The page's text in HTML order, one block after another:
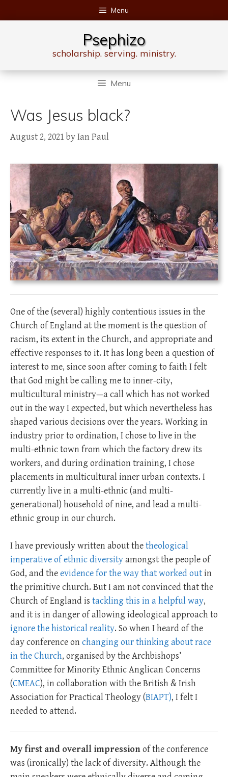
to
Menu
Psephizo
scholarship. serving. ministry.
Menu
Was Jesus black?
August 2, 2021byIan Paul
One of the (several) highly contentious issues in the
Church of England at the moment is the question of
racism, its extent in the Church, and appropriate and
effective responses to it. It has long been a question of
interest to me, since soon after coming to faith I felt
that God might be calling me to inner-city,
multicultural ministry—a call which has not worked
out in the way I expected, but which nevertheless has
shaped various decisions over the years. Working in
industry prior to ordination, I chose to live in the
multi-ethnic town from which the factory drew its
workers, and during ordination training, I chose
placements in multicultural inner urban contexts. I
currently live in a multi-ethnic (and multi-
generational) household of nine, and lead a multi-
ethnic group in our church.
I have previously written about thetheological
imperative of ethnic diversityamongst the people of
God, and theevidence for the way that worked outin
the primitive church. But I am not convinced that the
Church of England is tackling this in a helpful way,
and it is in danger of allowing ideological approach to
ignore the historical reality. So when I heard of the
day conference onchanging our thinking about race
in the Church, organised by the Archbishops’
Committee for Minority Ethnic Anglican Concerns
(CMEAC), in collaboration with the British & Irish
Association for Practical Theology (BIAPT), I felt I
needed to attend.
My first and overall impressionof the conference
was (ironically) the lack of diversity. Although the